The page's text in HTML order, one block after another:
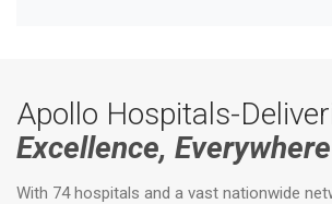
Apollo Hospitals-
Excellence, Everywhere
With 74 hospitals and a vast nationwide